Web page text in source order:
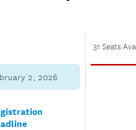
2, 2026
31 Seats